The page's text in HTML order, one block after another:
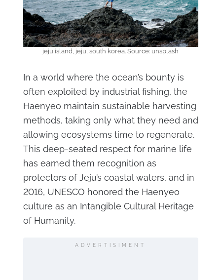
jeju island, jeju, south korea. Source: unsplash
In a world where the ocean’s bounty is
often exploited by industrial fishing, the
Haenyeo maintain sustainable harvesting
methods, taking only what they need and
allowing ecosystems time to regenerate.
This deep-seated respect for marine life
has earned them recognition as
protectors of Jeju’s coastal waters, and in
2016, UNESCO honored the Haenyeo
culture as an Intangible Cultural Heritage
of Humanity.
ADVERTISIMENT